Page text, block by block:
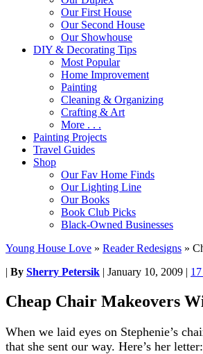
Our First House
Our Second House
Our Showhouse
DIY & Decorating Tips
Most Popular
Home Improvement
Painting
Cleaning & Organizing
Crafting & Art
More . . .
Painting Projects
Travel Guides
Shop
Our Fav Home Finds
Our Lighting Line
Our Books
Book Club Picks
Black-Owned Businesses
Young House Love » Reader Redesigns »
| By Sherry Petersik | January 10, 2009 |
Cheap Chair Makeovers
When we laid eyes on Stephenie’s
that she sent our way. Here’s her letter: